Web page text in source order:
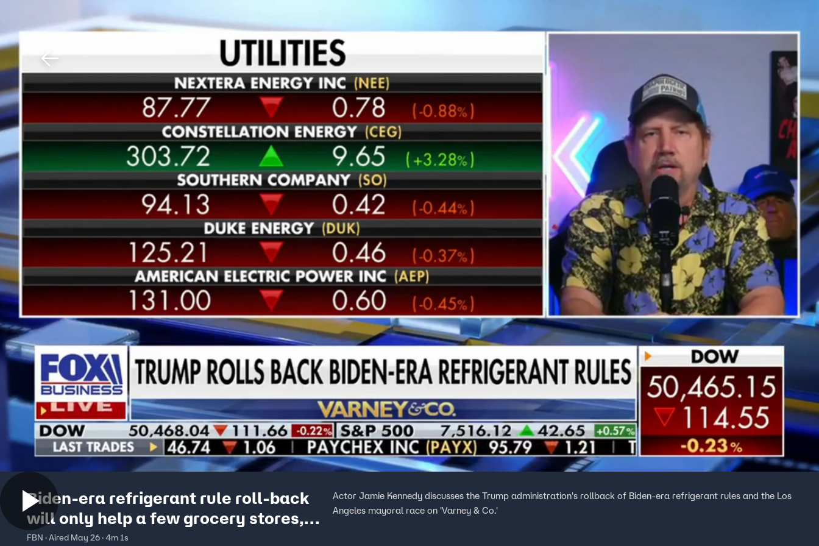
Biden-era refrigerant rule roll-back
will only help a few grocery stores,
Jamie Kennedy warns
FBN · Aired May 26 · 4m 1s
Actor Jamie Kennedy discusses the Trump administration's rollback of Biden-era refrigerant rules and the Los
Angeles mayoral race on 'Varney & Co.'
Download The Mobile App FOX Links
About Ads
New Privacy Policy
Your Privacy Choices
Terms of Use
TV Parental
Guidelines
Accessibility
Help
Viewer Feedback
FOX Networks
Fox News
Fox Nation
Fox Weather
Fox Local
Fox Business
Fox Sports
Tubi
TMZ
™ and ©2026Fox Media LLC